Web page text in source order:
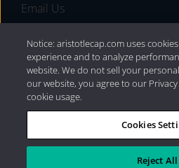
Email Us
Privacy Policy|Internet
Capital Management, LLC
Notice: aristotlecap.com uses
experience and to analyze
website. We do not sell your
our website, you agree to our
cookie usage.
Cookies
Reject All